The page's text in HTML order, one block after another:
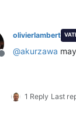
Offline
olivierlambert
@akurzawa
1 Reply Last